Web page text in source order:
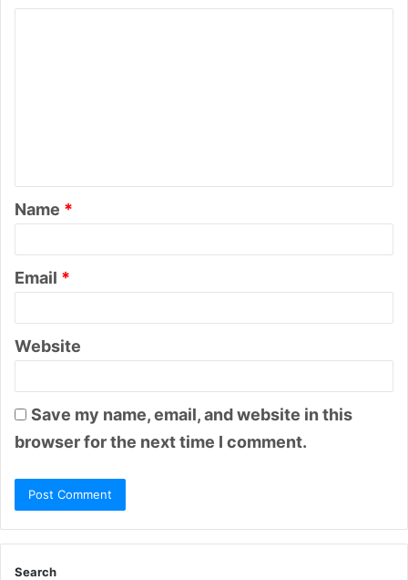
t
*
Name *
Email *
Website
Save my name, email, and website in this
browser for the next time I comment.
Search